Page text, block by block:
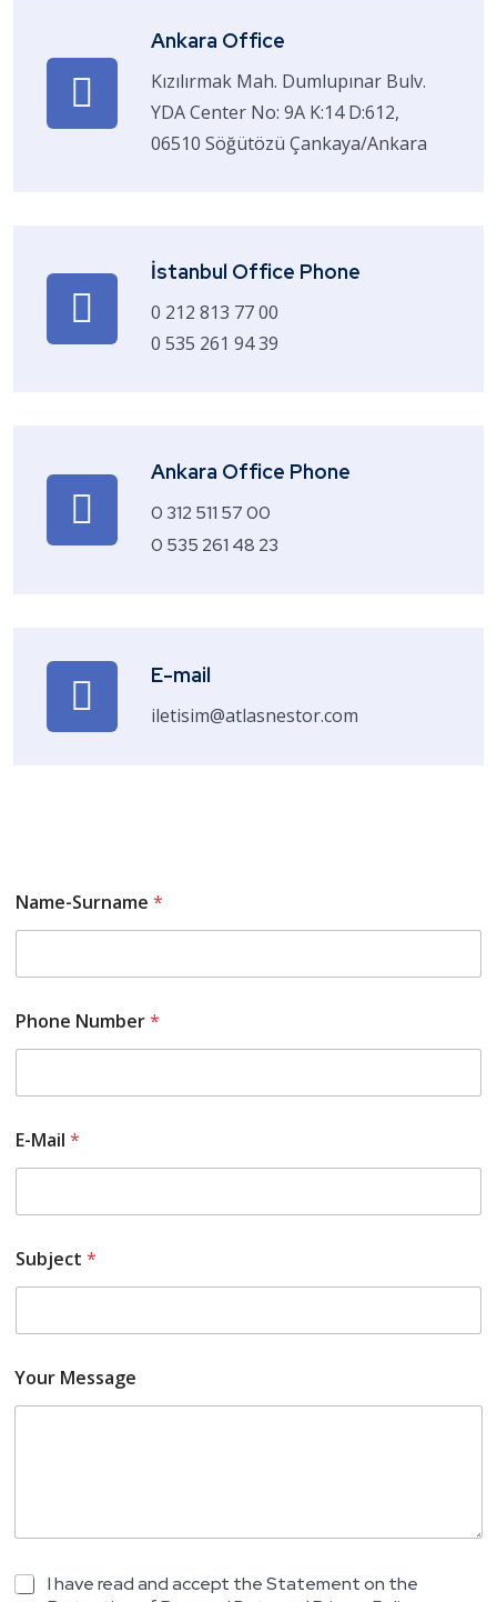
Ankara Office
Kızılırmak Mah. Dumlupınar Bulv.
YDA Center No: 9A K:14 D:612,
06510 Söğütözü Çankaya/Ankara
İstanbul Office Phone
0 212 813 77 00
0 535 261 94 39
Ankara Office Phone
0 312 511 57 00
0 535 261 48 23
E-mail
iletisim@atlasnestor.com
Name-Surname *
Phone Number*
E-Mail *
Subject *
Your Message
uK
I have read and accept the Statement on the